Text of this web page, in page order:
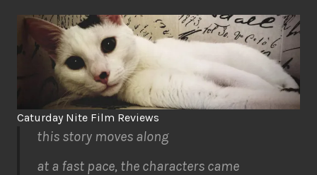
Caturday Nite Film Reviews
this story moves along
at a fast pace, the characters came